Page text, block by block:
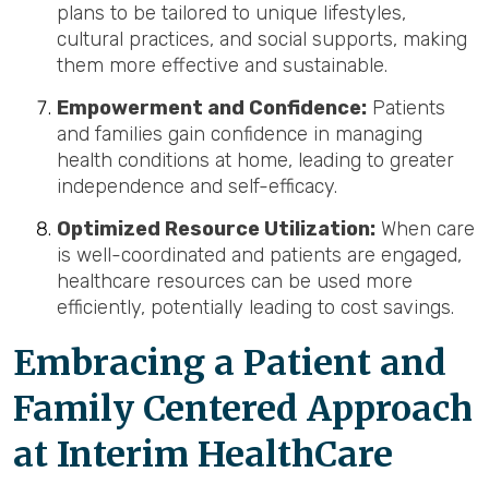
plans to be tailored to unique lifestyles,
cultural practices, and social supports, making
them more effective and sustainable.
Empowerment and Confidence: Patients
and families gain confidence in managing
health conditions at home, leading to greater
independence and self-efficacy.
Optimized Resource Utilization: When care
is well-coordinated and patients are engaged,
healthcare resources can be used more
efficiently, potentially leading to cost savings.
Embracing a Patient and
Family Centered Approach
at Interim HealthCare